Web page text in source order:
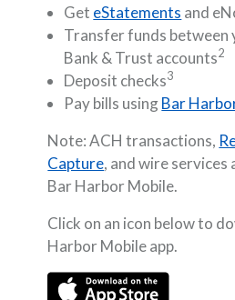
Get eStatements and
Transfer funds between
Bank & Trust accounts2
Deposit checks3
Pay bills usingBar
Note: ACH transactions,
Capture, and wire services
Bar Harbor Mobile.
Click on an icon below to
Harbor Mobile app.
(Opens in